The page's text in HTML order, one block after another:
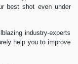
best shot even under
industry-experts
help you to improve